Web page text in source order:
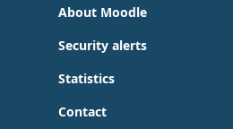
About Moodle
Security alerts
Statistics
Contact